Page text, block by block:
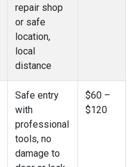
repair shop
or safe
location,
local
distance
Safe entry
with
professional
tools, no
damage to
$60 –
$120